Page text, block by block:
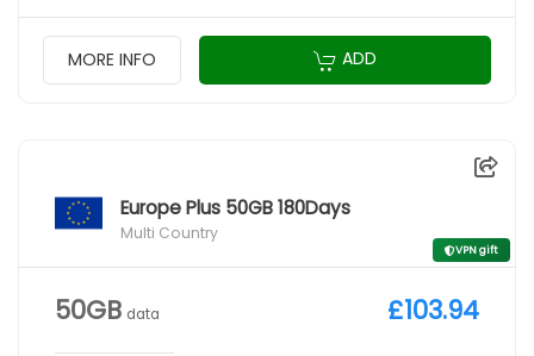
MORE INFO ADD
Europe Plus 50GB 180Days
Multi Country
VPN gift
50GB data £103.94